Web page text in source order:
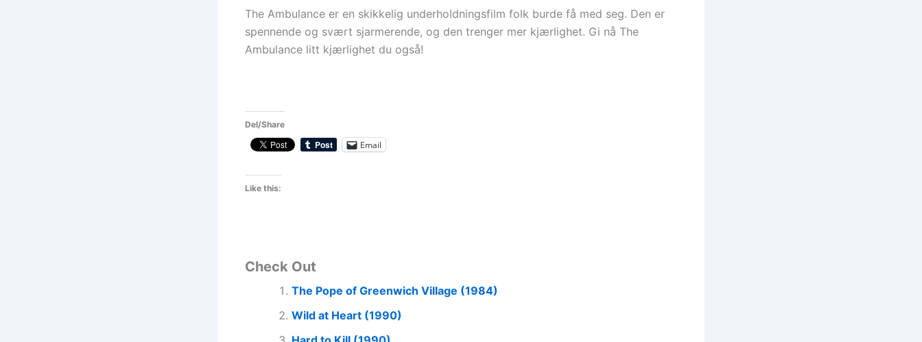
The Ambulance er en skikkelig underholdningsfilm folk burde få med seg. Den er
spennende og svært sjarmerende, og den trenger mer kjærlighet. Gi nå The
Ambulance litt kjærlighet du også!
Del/Share
Email
Like this:
Check Out
The Pope of Greenwich Village (1984)
Wild at Heart (1990)